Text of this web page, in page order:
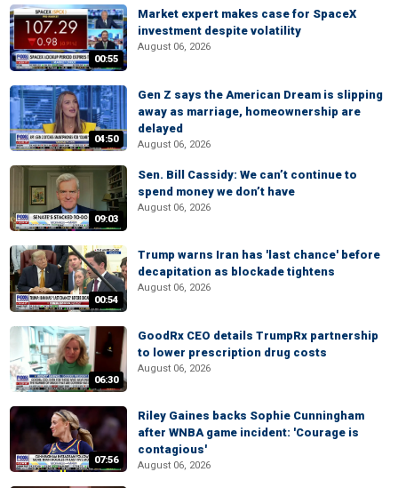
00:55
Market expert makes case for SpaceX
investment despite volatility
August 06, 2026
04:50
Gen Z says the American Dream is slipping
away as marriage, homeownership are
delayed
August 06, 2026
09:03
Sen. Bill Cassidy: We can’t continue to
spend money we don’t have
August 06, 2026
00:54
Trump warns Iran has 'last chance' before
decapitation as blockade tightens
August 06, 2026
06:30
GoodRx CEO details TrumpRx partnership
to lower prescription drug costs
August 06, 2026
07:56
Riley Gaines backs Sophie Cunningham
after WNBA game incident: 'Courage is
contagious'
August 06, 2026